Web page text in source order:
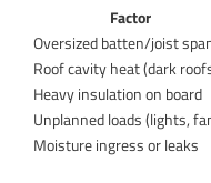
Factor
Oversized batten/joist
Roof cavity heat (dark
Heavy insulation on board
Unplanned loads (lights,
Moisture ingress or leaks